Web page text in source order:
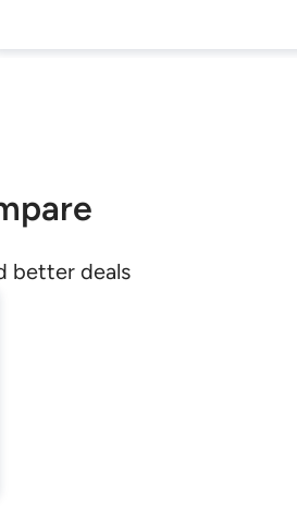
better deals